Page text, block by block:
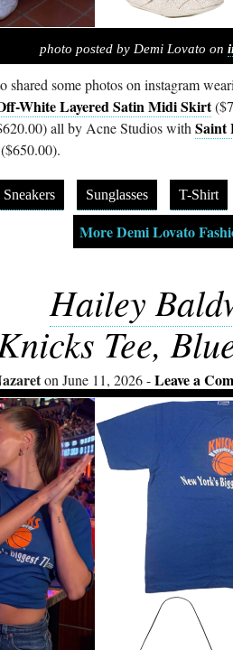
photo posted by Demi Lovato on
shared some photos on instagram
White Layered Satin Midi Skirt
all by Acne Studios with Saint
($650.00).
Sneakers Sunglasses T-Shirt
More Demi Lovato
Hailey
Tee,
on June 11, 2026 Leave a